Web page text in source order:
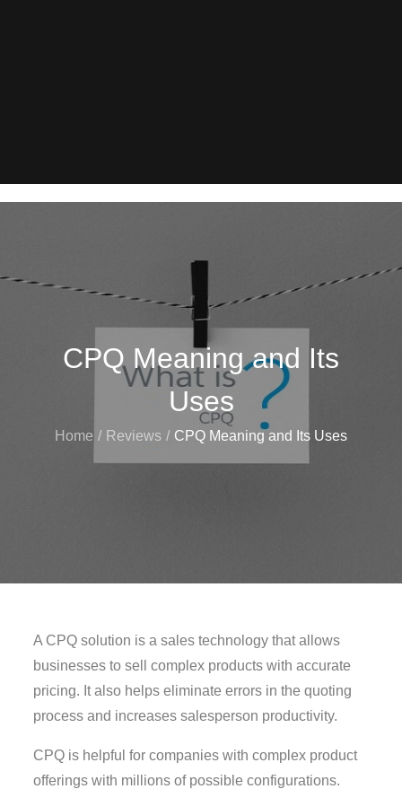
CPQ Meaning and Its
Uses
Home Reviews CPQ Meaning and Its Uses
A CPQ solution is a sales technology that allows
businesses to sell complex products with accurate
pricing. It also helps eliminate errors in the quoting
process and increases salesperson productivity.
CPQ is helpful for companies with complex product
offerings with millions of possible configurations.